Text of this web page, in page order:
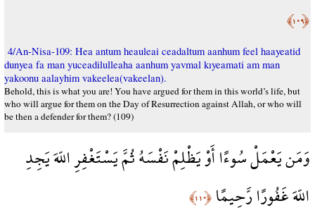
﴿١٠٩﴾
4/An-Nisa-109: Hea antum heauleai ceadaltum aanhum feel haayeatid
dunyea fa man yuceadilulleaha aanhum yavmal kıyeamati am man
yakoonu aalayhim vakeelea(vakeelan).
Behold, this is what you are! You have argued for them in this world’s life, but
who will argue for them on the Day of Resurrection against Allah, or who will
be then a defender for them? (109)
وَمَن يَعْمَلْ سُوءًا أَوْ يَظْلِمْ نَفْسَهُ ثُمَّ يَسْتَغْفِرِ اللّهَ يَجِدِ
اللّهَ غَفُورًا رَّحِيمًا﴿١١٠﴾